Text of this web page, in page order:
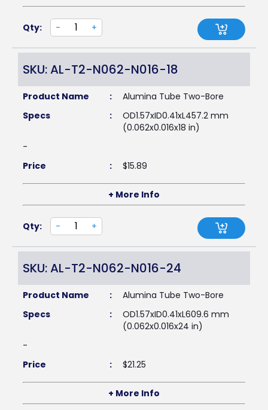
Qty: - +
SKU: AL-T2-N062-N016-18
Product Name :
Alumina Tube Two-Bore
Specs
:
OD1.57xID0.41xL457.2 mm
(0.062x0.016x18 in)
-
Price
: $15.89
+ More Info
Qty: - +
SKU: AL-T2-N062-N016-24
Product Name :
Alumina Tube Two-Bore
Specs
:
OD1.57xID0.41xL609.6 mm
(0.062x0.016x24 in)
-
Price
: $21.25
+ More Info